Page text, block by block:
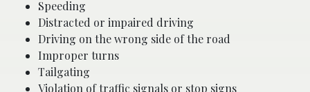
Speeding
Distracted or impaired driving
Driving on the wrong side of the road
Improper turns
Tailgating
Violation of traffic signals or stop signs